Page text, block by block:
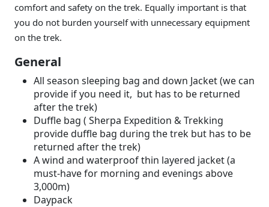
comfort and safety on the trek. Equally important is that
you do not burden yourself with unnecessary equipment
on the trek.
General
All season sleeping bag and down Jacket (we can
provide if you need it, but has to be returned
after the trek)
Duffle bag ( Sherpa Expedition & Trekking
provide duffle bag during the trek but has to be
returned after the trek)
A wind and waterproof thin layered jacket (a
must-have for morning and evenings above
3,000m)
Daypack